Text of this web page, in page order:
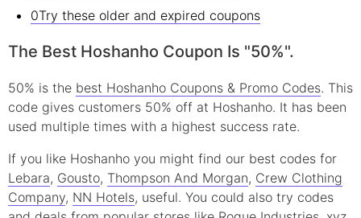
0Try these older and expired coupons
The Best Hoshanho Coupon Is "50%".
50% is the best Hoshanho Coupons & Promo Codes. This
code gives customers 50% off at Hoshanho. It has been
used multiple times with a highest success rate.
If you like Hoshanho you might find our best codes for
Lebara, Gousto, Thompson And Morgan, Crew Clothing
Company, NN Hotels, useful. You could also try codes